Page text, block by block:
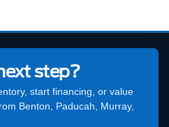
step?
start financing, or value
Benton, Paducah, Murray,